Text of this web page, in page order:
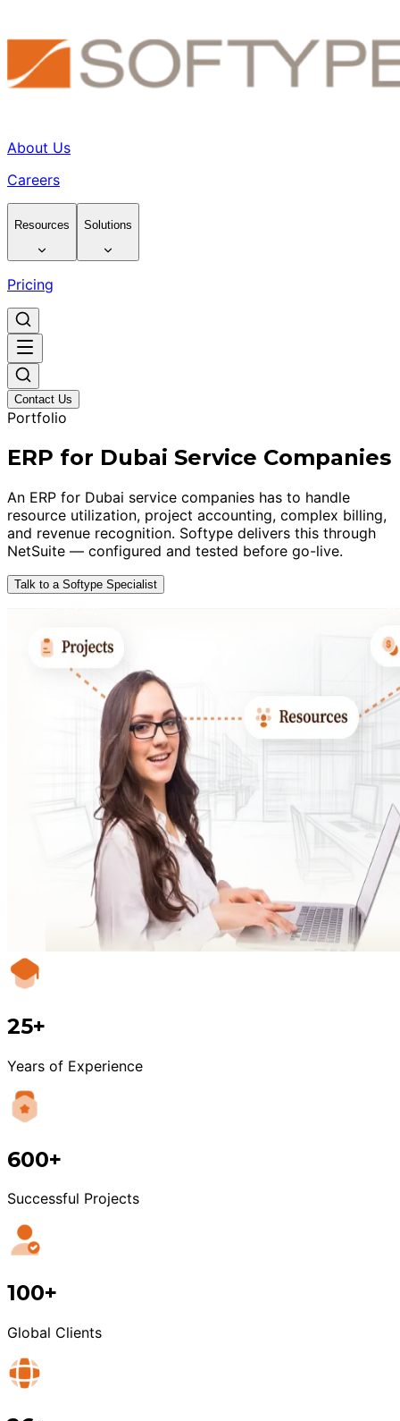
About Us
Careers
Resources Solutions
Pricing
Contact Us
Portfolio
ERP for Dubai Service Companies
An ERP for Dubai service companies has to handle
resource utilization, project accounting, complex billing,
and revenue recognition. Softype delivers this through
NetSuite — configured and tested before go-live.
Talk to a Softype Specialist
25+
Years of Experience
600+
Successful Projects
100+
Global Clients